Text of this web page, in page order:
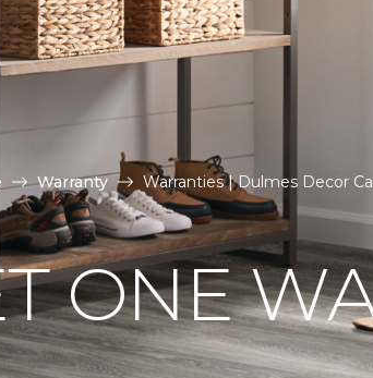
Warranty Warranties | Dulmes Decor
ONE